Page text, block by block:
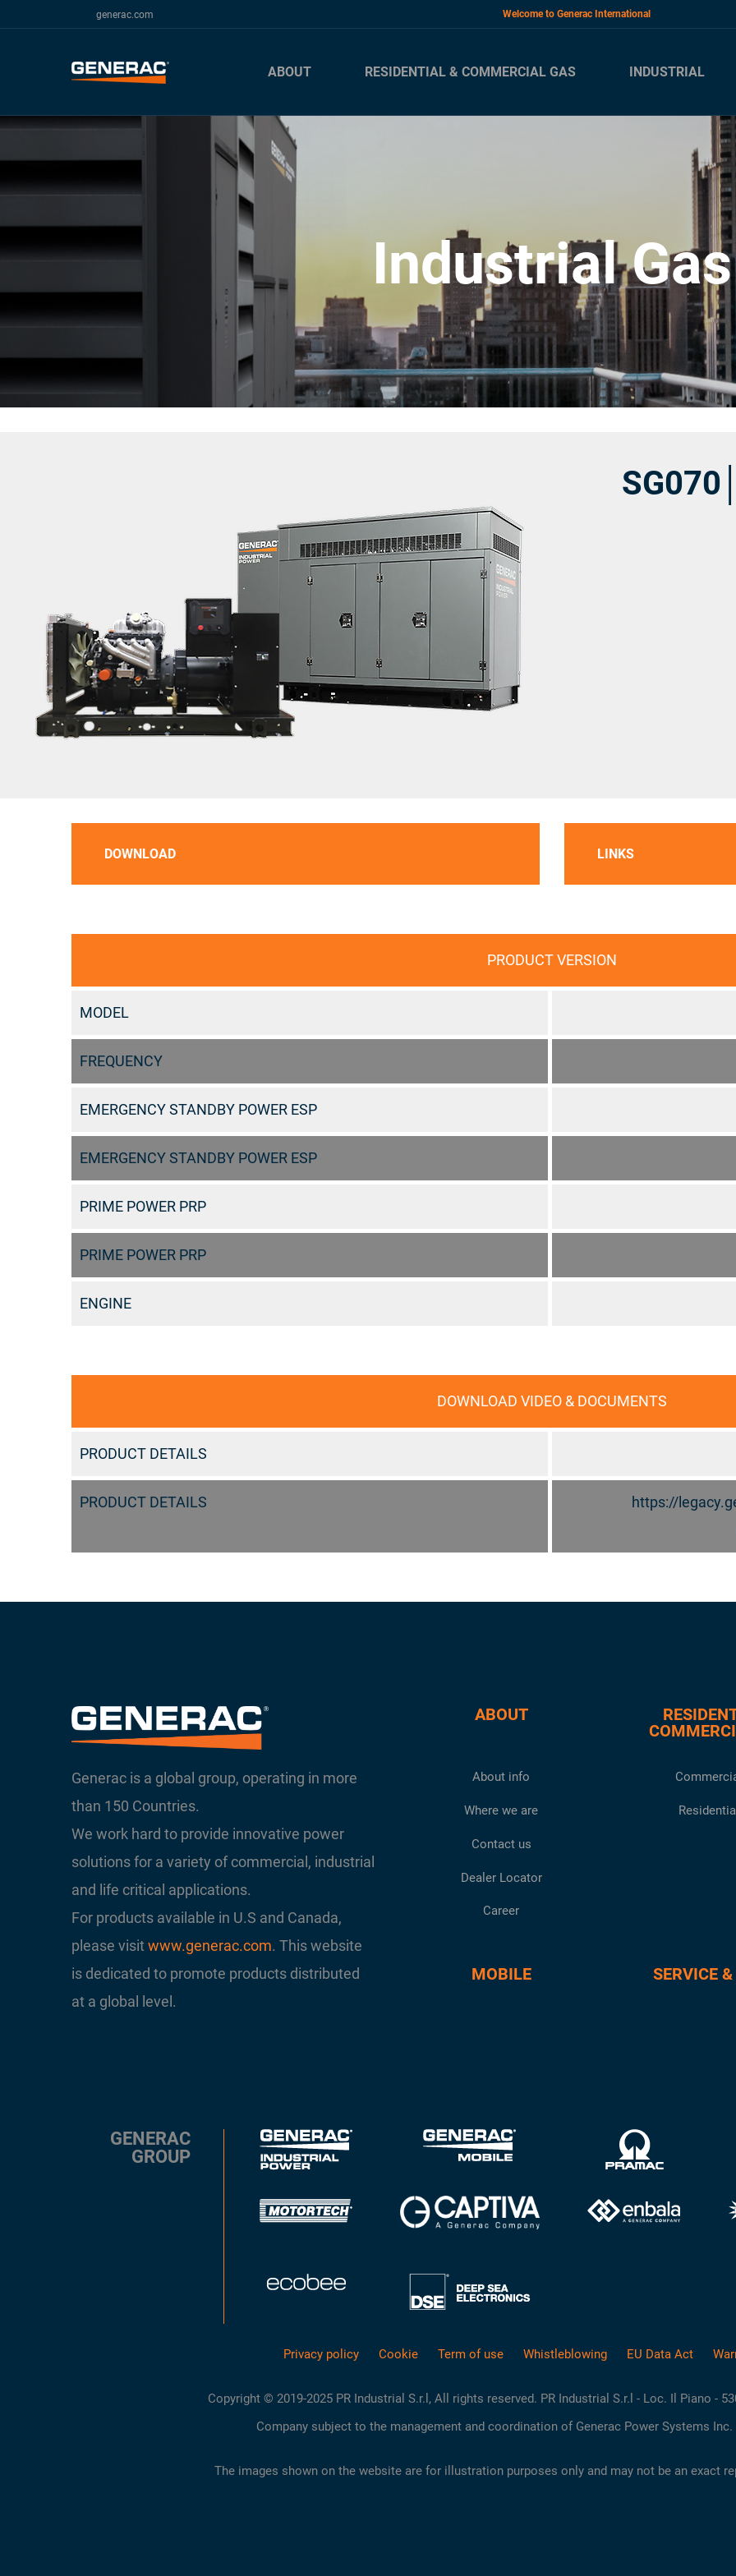
generac.com Welcome to Generac International
ABOUT RESIDENTIAL & COMMERCIAL GAS INDUSTRIAL
Industrial Gas
DOWNLOAD LINKS
PRODUCT VERSION
MODEL
FREQUENCY
EMERGENCY STANDBY POWER ESP
EMERGENCY STANDBY POWER ESP
PRIME POWER PRP
PRIME POWER PRP
ENGINE
DOWNLOAD VIDEO & DOCUMENTS
PRODUCT DETAILS
PRODUCT DETAILS
https://
Generac is a global group, operating in more
than 150 Countries.
We work hard to provide innovative power
solutions for a variety of commercial, industrial
and life critical applications.
For products available in U.S and Canada,
please visitwww.generac.com. This website
is dedicated to promote products distributed
at a global level.
ABOUT
About info
Where we are
Contact us
Dealer Locator
Career
MOBILE SERVICE
GENERAC
GROUP
Privacy policy Cookie Term of use Whistleblowing EU Data Act
Copyright © 2019-2025 PR Industrial S.r.l, All rights reserved. PR Industrial S.r.l - Loc. Il Piano -
Company subject to the management and coordination of Generac Power Systems Inc.
The images shown on the website are for illustration purposes only and may not be an exact